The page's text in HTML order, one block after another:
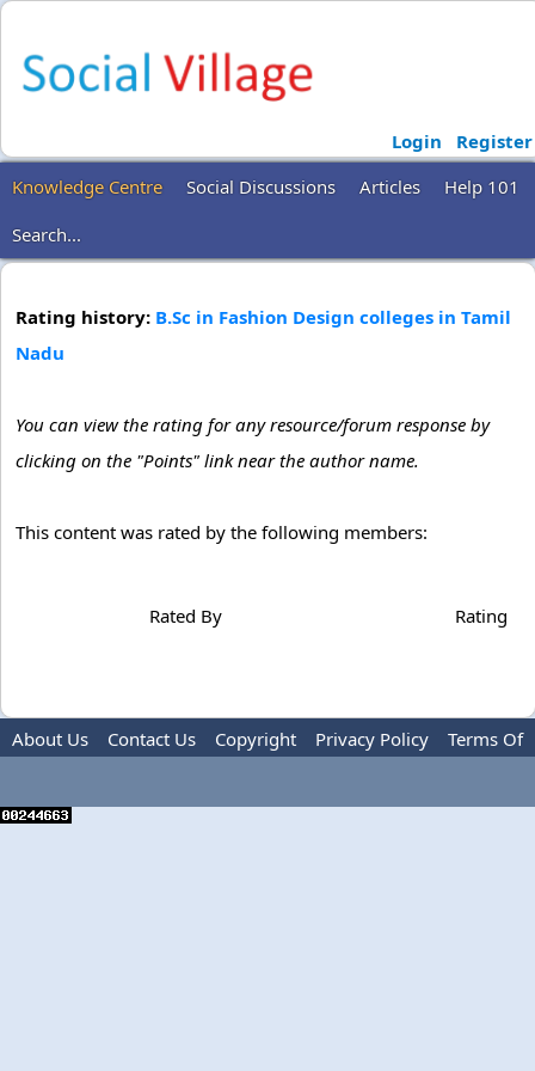
Login
Register
Knowledge Centre
Social Discussions Articles
Help 101
Search...
Rating history: B.Sc in Fashion Design colleges in Tamil
Nadu
You can view the rating for any resource/forum response by
clicking on the "Points" link near the author name.
This content was rated by the following members:
Rated By Rating
About Us Contact Us Copyright Privacy Policy
Terms Of